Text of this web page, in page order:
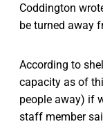
Coddington
be turned away
According to
capacity as of
people away) if
staff member